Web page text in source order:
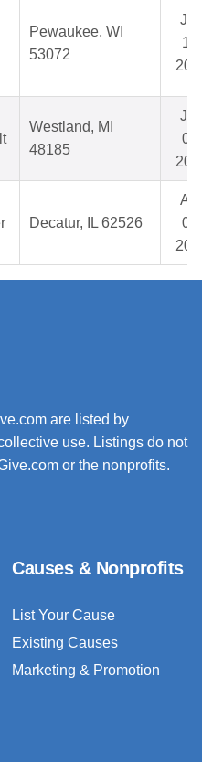
Pewaukee, WI
53072
15,
Westland, MI
48185
06,
Decatur, IL 62526
Apr
04,
are listed by
use. Listings do not
or the nonprofits.
Causes & Nonprofits
List Your Cause
Existing Causes
Marketing & Promotion